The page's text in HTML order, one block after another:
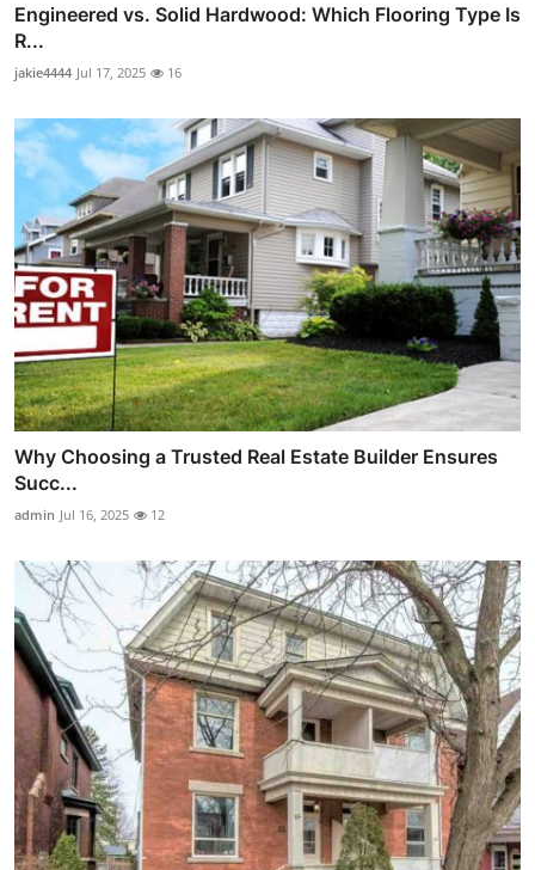
Engineered vs. Solid Hardwood: Which Flooring Type Is
R...
jakie4444 Jul 17, 2025 16
Why Choosing a Trusted Real Estate Builder Ensures
Succ...
admin Jul 16, 2025 12